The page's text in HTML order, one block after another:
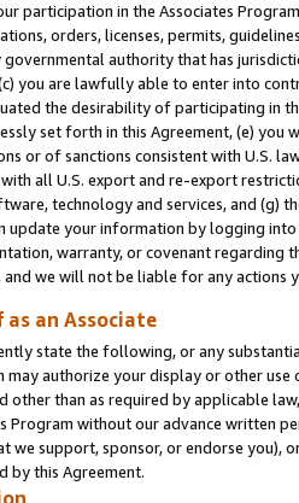
participation in the Associates
orders, licenses, permits,
authority that has
you are lawfully able to enter into
the desirability of participating in
set forth in this Agreement, (e)
or of sanctions consistent with U.S.
all U.S. export and re-export
technology and services, and (g)
update your information by logging
warranty, or covenant regarding
we will not be liable for any actions
an Associate
state the following, or any
authorize your display or other
other than as required by applicable
Program without our advance written
we support, sponsor, or endorse you),
by this Agreement.